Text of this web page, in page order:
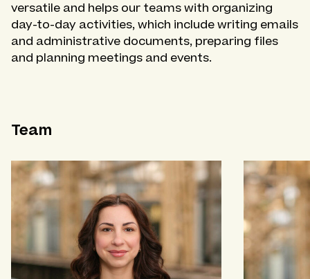
versatile and helps our teams with organizing
day-to-day activities, which include writing emails
and administrative documents, preparing files
and planning meetings and events.
Team